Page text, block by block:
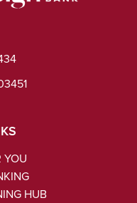
YOU
HUB